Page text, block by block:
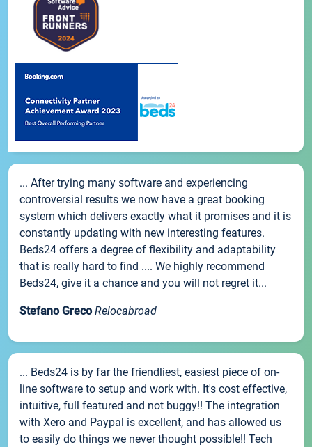
... After trying many software and experiencing
controversial results we now have a great booking
system which delivers exactly what it promises and it is
constantly updating with new interesting features.
Beds24 offers a degree of flexibility and adaptability
that is really hard to find .... We highly recommend
Beds24, give it a chance and you will not regret it...
Stefano Greco Relocabroad
... Beds24 is by far the friendliest, easiest piece of on-
line software to setup and work with. It's cost effective,
intuitive, full featured and not buggy!! The integration
with Xero and Paypal is excellent, and has allowed us
to easily do things we never thought possible!! Tech